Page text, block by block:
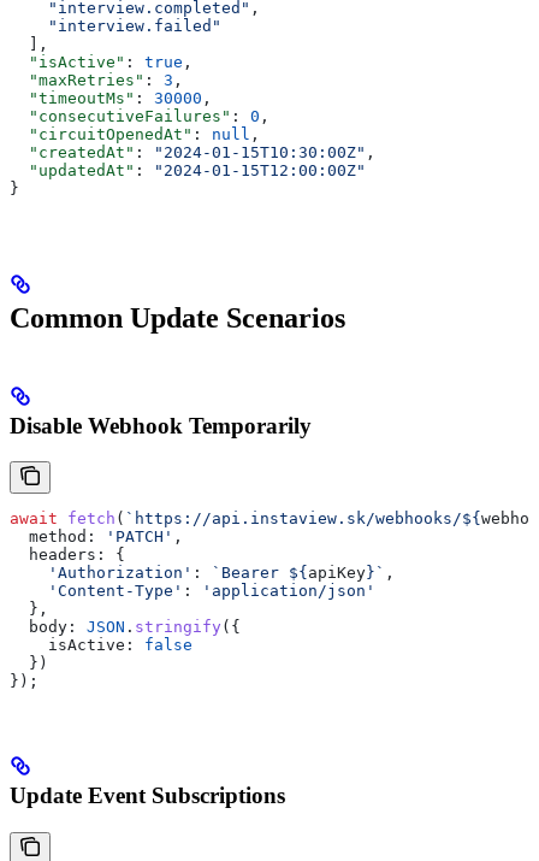
    "interview.completed"
,
    "interview.failed"
  ],
  "isActive"
: true ,
  "maxRetries"
: 3 ,
  "timeoutMs"
: 30000 ,
  "consecutiveFailures"
: 0 ,
  "circuitOpenedAt"
: null ,
  "createdAt"
: "2024-01-15T10:30:00Z" ,
  "updatedAt"
:
"2024-01-15T12:00:00Z"
}
Common Update Scenarios
Disable Webhook Temporarily
await fetch ( `https://api.instaview.sk/webhooks/${
  method:
'PATCH' ,
  headers:
{
    'Authorization'
: `Bearer ${ apiKey} ` ,
    'Content-Type'
:
'application/json'
  },
  body:
JSON . stringify ({
    isActive:
false
  })
});
Update Event Subscriptions